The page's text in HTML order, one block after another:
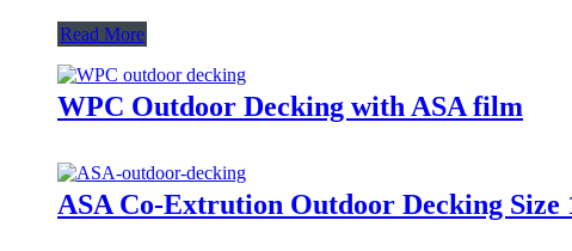
Read More
WPC Outdoor Decking with ASA film
ASA Co-Extrution Outdoor Decking Size